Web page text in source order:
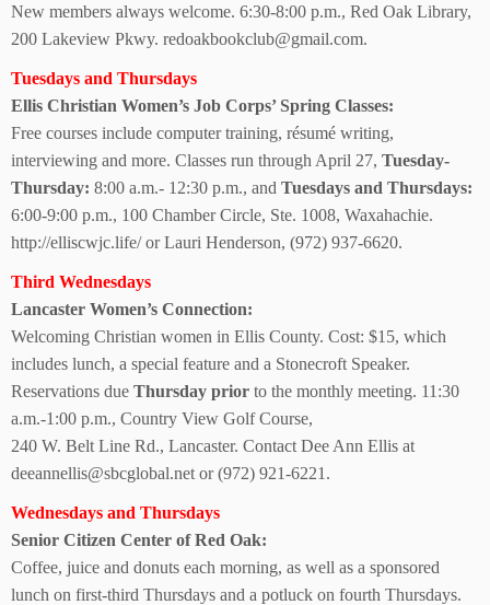
New members always welcome. 6:30-8:00 p.m., Red Oak Library,
200 Lakeview Pkwy. redoakbookclub@gmail.com.
Tuesdays and Thursdays
Ellis Christian Women’s Job Corps’ Spring Classes:
Free courses include computer training, résumé writing,
interviewing and more. Classes run through April 27, Tuesday-
Thursday: 8:00 a.m.- 12:30 p.m., and Tuesdays and Thursdays:
6:00-9:00 p.m., 100 Chamber Circle, Ste. 1008, Waxahachie.
http://elliscwjc.life/ or Lauri Henderson, (972) 937-6620.
Third Wednesdays
Lancaster Women’s Connection:
Welcoming Christian women in Ellis County. Cost: $15, which
includes lunch, a special feature and a Stonecroft Speaker.
Reservations due Thursday prior to the monthly meeting. 11:30
a.m.-1:00 p.m., Country View Golf Course,
240 W. Belt Line Rd., Lancaster. Contact Dee Ann Ellis at
deeannellis@sbcglobal.net or (972) 921-6221.
Wednesdays and Thursdays
Senior Citizen Center of Red Oak:
Coffee, juice and donuts each morning, as well as a sponsored
lunch on first-third Thursdays and a potluck on fourth Thursdays.